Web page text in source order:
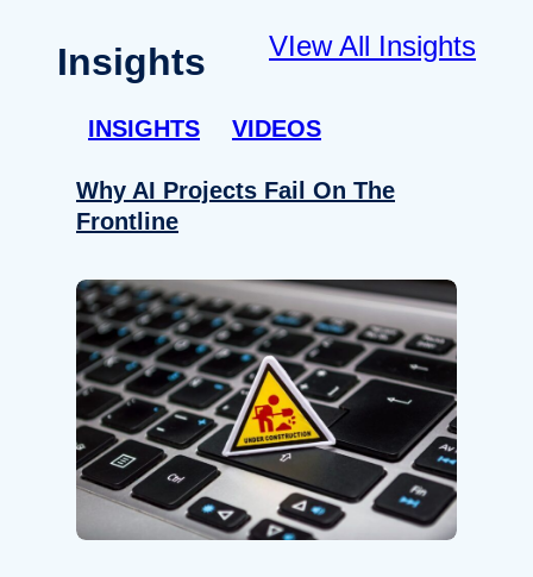
Insights VIew All Insights
INSIGHTS VIDEOS
Why AI Projects Fail On The
Frontline